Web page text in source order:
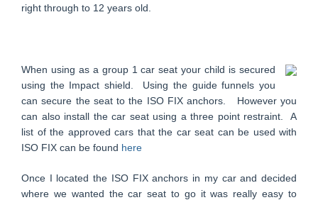
right through to 12 years old.
When using as a group 1 car seat your child is secured
using the Impact shield. Using the guide funnels you
can secure the seat to the ISO FIX anchors. However you
can also install the car seat using a three point restraint. A
list of the approved cars that the car seat can be used with
ISO FIX can be found here
Once I located the ISO FIX anchors in my car and decided
where we wanted the car seat to go it was really easy to